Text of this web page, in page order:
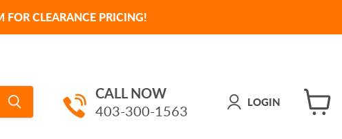
CLEARANCE PRICING!
CALL NOW
403-300-1563
LOGIN